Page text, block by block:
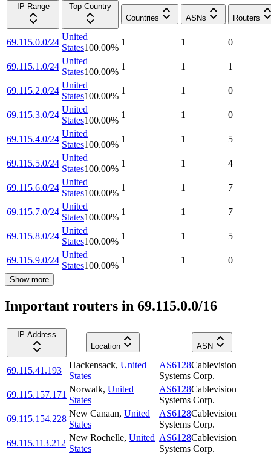
IP Range
Top Country
Countries
ASNs Routers
69.115.0.0/24
United
States100.00%
1 1 0
69.115.1.0/24
United
States100.00%
1 1 1
69.115.2.0/24
United
States100.00%
1 1 0
69.115.3.0/24
United
States100.00%
1 1 0
69.115.4.0/24
United
States100.00%
1 1 5
69.115.5.0/24
United
States100.00%
1 1 4
69.115.6.0/24
United
States100.00%
1 1 7
69.115.7.0/24
United
States100.00%
1 1 7
69.115.8.0/24
United
States100.00%
1 1 5
69.115.9.0/24
United
States100.00%
1 1 0
Show more
Important routers in 69.115.0.0/16
IP Address
Location
ASN
69.115.41.193
Hackensack, United
States
AS6128Cablevision
Systems Corp.
69.115.157.171
Norwalk, United
States
AS6128Cablevision
Systems Corp.
69.115.154.228
New Canaan, United
States
AS6128Cablevision
Systems Corp.
69.115.113.212
New Rochelle, United
States
AS6128Cablevision
Systems Corp.